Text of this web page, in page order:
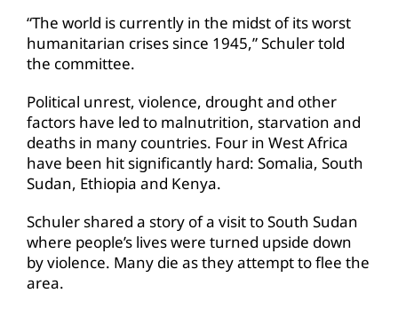
“The world is currently in the midst of its worst
humanitarian crises since 1945,” Schuler told
the committee.
Political unrest, violence, drought and other
factors have led to malnutrition, starvation and
deaths in many countries. Four in West Africa
have been hit significantly hard: Somalia, South
Sudan, Ethiopia and Kenya.
Schuler shared a story of a visit to South Sudan
where people’s lives were turned upside down
by violence. Many die as they attempt to flee the
area.